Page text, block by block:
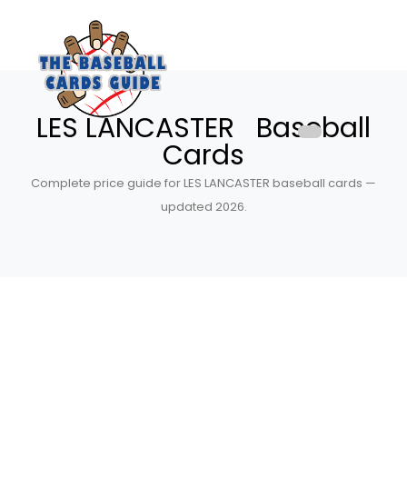
LES LANCASTER Baseball
Cards
Complete price guide for LES LANCASTER baseball cards —
updated 2026.